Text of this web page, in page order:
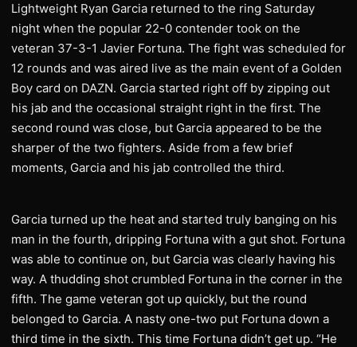
Lightweight Ryan Garcia returned to the ring Saturday
night when the popular 22-0 contender took on the
veteran 37-3-1 Javier Fortuna. The fight was scheduled for
12 rounds and was aired live as the main event of a Golden
Boy card on DAZN. Garcia started right off by zipping out
his jab and the occasional straight right in the first. The
second round was close, but Garcia appeared to be the
sharper of the two fighters. Aside from a few brief
moments, Garcia and his jab controlled the third.
Garcia turned up the heat and started truly banging on his
man in the fourth, dripping Fortuna with a gut shot. Fortuna
was able to continue on, but Garcia was clearly having his
way. A thudding shot crumbled Fortuna in the corner in the
fifth. The game veteran got up quickly, but the round
belonged to Garcia. A nasty one-two put Fortuna down a
third time in the sixth. This time Fortuna didn’t get up. “He